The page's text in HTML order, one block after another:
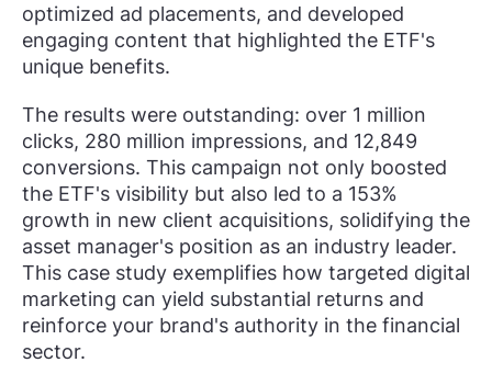
optimized ad placements, and developed
engaging content that highlighted the ETF's
unique benefits.
The results were outstanding: over 1 million
clicks, 280 million impressions, and 12,849
conversions. This campaign not only boosted
the ETF's visibility but also led to a 153%
growth in new client acquisitions, solidifying the
asset manager's position as an industry leader.
This case study exemplifies how targeted digital
marketing can yield substantial returns and
reinforce your brand's authority in the financial
sector.